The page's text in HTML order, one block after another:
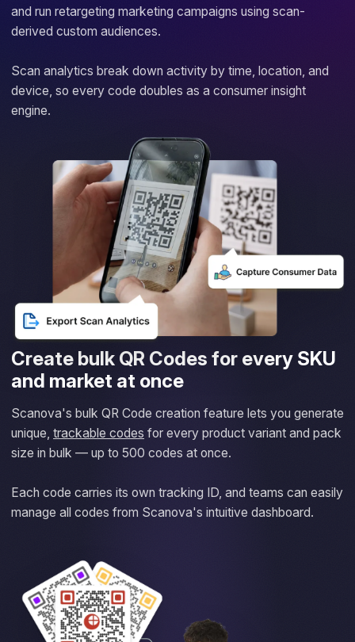
and run retargeting marketing campaigns using scan-
derived custom audiences.
Scan analytics break down activity by time, location, and
device, so every code doubles as a consumer insight
engine.
Create bulk QR Codes for every SKU
and market at once
Scanova's bulk QR Code creation feature lets you generate
unique, trackable codes for every product variant and pack
size in bulk — up to 500 codes at once.
Each code carries its own tracking ID, and teams can easily
manage all codes from Scanova's intuitive dashboard.